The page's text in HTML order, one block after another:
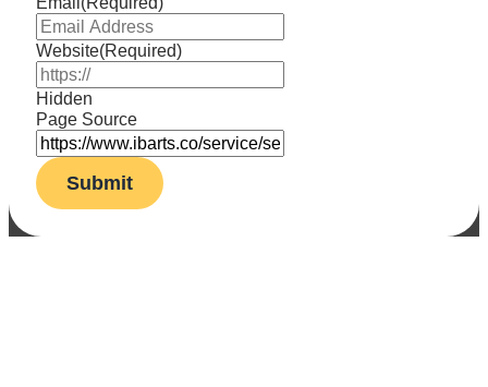
Website(Required)
Hidden
Page Source